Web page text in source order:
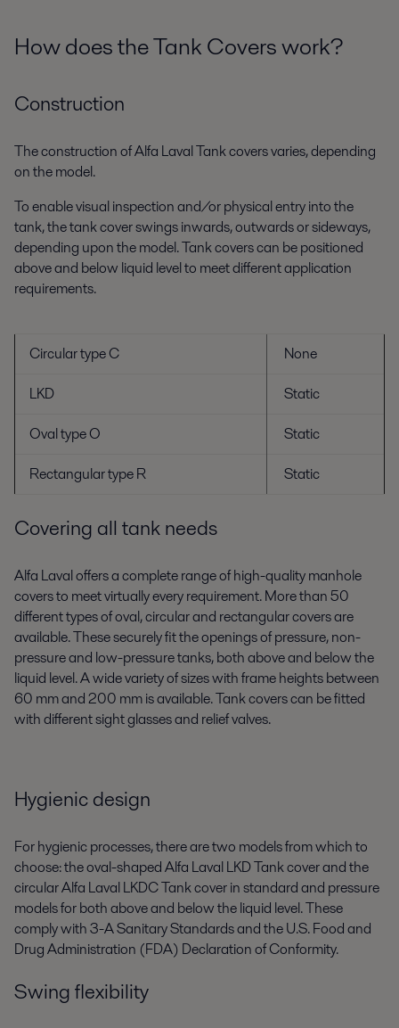
How does the Tank Covers work?
Construction
The construction of Alfa Laval Tank covers varies, depending
on the model.
To enable visual inspection and/or physical entry into the
tank, the tank cover swings inwards, outwards or sideways,
depending upon the model. Tank covers can be positioned
above and below liquid level to meet different application
requirements.
Circular type C
None
LKD
Static
Oval type O
Static
Rectangular type R
Static
Covering all tank needs
Alfa Laval offers a complete range of high-quality manhole
covers to meet virtually every requirement. More than 50
different types of oval, circular and rectangular covers are
available. These securely fit the openings of pressure, non-
pressure and low-pressure tanks, both above and below the
liquid level. A wide variety of sizes with frame heights between
60 mm and 200 mm is available. Tank covers can be fitted
with different sight glasses and relief valves.
Hygienic design
For hygienic processes, there are two models from which to
choose: the oval-shaped Alfa Laval LKD Tank cover and the
circular Alfa Laval LKDC Tank cover in standard and pressure
models for both above and below the liquid level. These
comply with 3-A Sanitary Standards and the U.S. Food and
Drug Administration (FDA) Declaration of Conformity.
Swing flexibility